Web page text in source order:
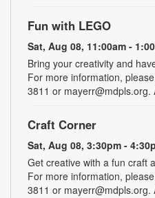
Fun with LEGO
Sat, Aug 08, 11:00am -
Bring your creativity and
For more information,
3811 or mayerr@mdpls.org.
Craft Corner
Sat, Aug 08, 3:30pm -
Get creative with a fun craft
For more information,
3811 or mayerr@mdpls.org.